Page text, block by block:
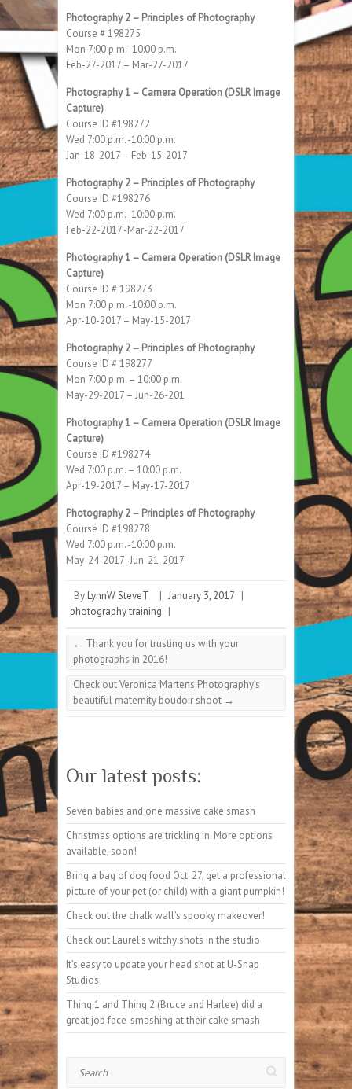
Photography 2 – Principles of Photography
Course # 198275
Mon 7:00 p.m. -10:00 p.m.
Feb-27-2017 – Mar-27-2017
Photography 1 – Camera Operation (DSLR Image
Capture)
Course ID #198272
Wed 7:00 p.m. -10:00 p.m.
Jan-18-2017 – Feb-15-2017
Photography 2 – Principles of Photography
Course ID #198276
Wed 7:00 p.m. -10:00 p.m.
Feb-22-2017 -Mar-22-2017
Photography 1 – Camera Operation (DSLR Image
Capture)
Course ID # 198273
Mon 7:00 p.m. -10:00 p.m.
Apr-10-2017 – May-15-2017
Photography 2 – Principles of Photography
Course ID # 198277
Mon 7:00 p.m. – 10:00 p.m.
May-29-2017 – Jun-26-201
Photography 1 – Camera Operation (DSLR Image
Capture)
Course ID #198274
Wed 7:00 p.m. – 10:00 p.m.
Apr-19-2017 – May-17-2017
Photography 2 – Principles of Photography
Course ID #198278
Wed 7:00 p.m. -10:00 p.m.
May-24-2017 -Jun-21-2017
By LynnW SteveT | January 3, 2017 |
photography training |
← Thank you for trusting us with your
photographs in 2016!
Check out Veronica Martens Photography’s
beautiful maternity boudoir shoot →
Our latest posts:
Seven babies and one massive cake smash
Christmas options are trickling in. More options
available, soon!
Bring a bag of dog food Oct. 27, get a professional
picture of your pet (or child) with a giant pumpkin!
Check out the chalk wall’s spooky makeover!
Check out Laurel’s witchy shots in the studio
It’s easy to update your head shot at U-Snap
Studios
Thing 1 and Thing 2 (Bruce and Harlee) did a
great job face-smashing at their cake smash